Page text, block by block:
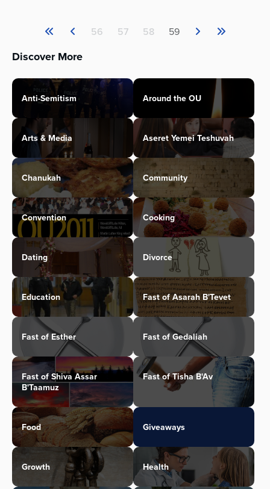
56 57 58 59
Discover More
Anti-Semitism Around the OU
Arts & Media Aseret Yemei Teshuvah
Chanukah Community
Convention Cooking
Dating Divorce
Education Fast of Asarah B'Tevet
Fast of Esther Fast of Gedaliah
Fast of Shiva Assar
B'Taamuz
Fast of Tisha B'Av
Food Giveaways
Growth Health